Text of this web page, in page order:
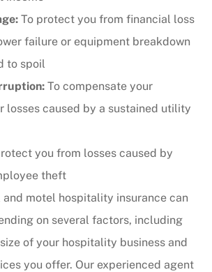
To protect you from financial loss
failure or equipment breakdown
to spoil
To compensate your
losses caused by a sustained utility
you from losses caused by
theft
motel hospitality insurance can
on several factors, including
of your hospitality business and
you offer. Our experienced agent